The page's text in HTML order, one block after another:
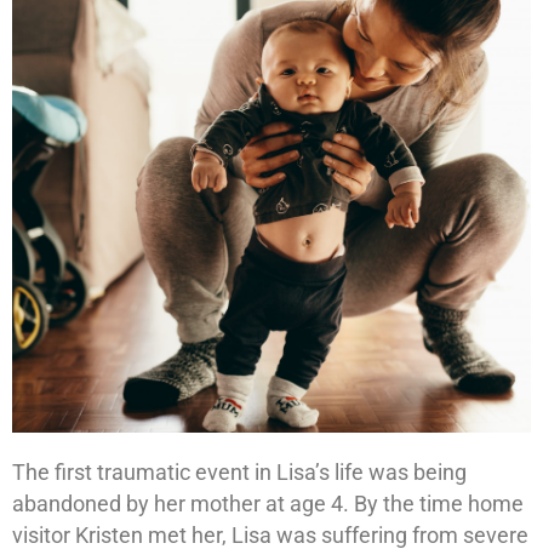
Lisa's
Story
The first traumatic event in Lisa’s life was being
abandoned by her mother at age 4. By the time home
visitor Kristen met her, Lisa was suffering from severe